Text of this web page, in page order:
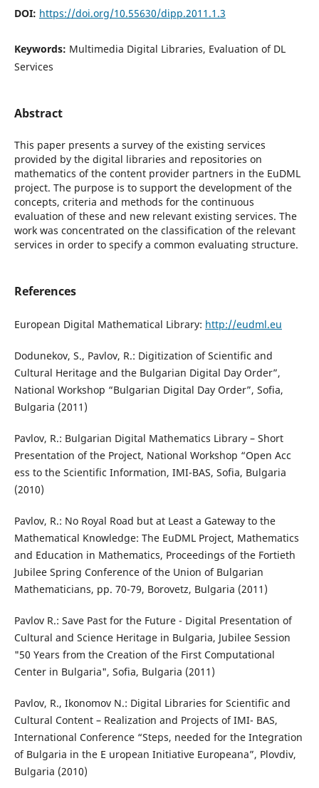
DOI: https://doi.org/10.55630/dipp.2011.1.3
Keywords: Multimedia Digital Libraries, Evaluation of DL
Services
Abstract
This paper presents a survey of the existing services
provided by the digital libraries and repositories on
mathematics of the content provider partners in the EuDML
project. The purpose is to support the development of the
concepts, criteria and methods for the continuous
evaluation of these and new relevant existing services. The
work was concentrated on the classification of the relevant
services in order to specify a common evaluating structure.
References
European Digital Mathematical Library: http://eudml.eu
Dodunekov, S., Pavlov, R.: Digitization of Scientific and
Cultural Heritage and the Bulgarian Digital Day Order”,
National Workshop “Bulgarian Digital Day Order”, Sofia,
Bulgaria (2011)
Pavlov, R.: Bulgarian Digital Mathematics Library – Short
Presentation of the Project, National Workshop “Open Acc
ess to the Scientific Information, IMI-BAS, Sofia, Bulgaria
(2010)
Pavlov, R.: No Royal Road but at Least a Gateway to the
Mathematical Knowledge: The EuDML Project, Mathematics
and Education in Mathematics, Proceedings of the Fortieth
Jubilee Spring Conference of the Union of Bulgarian
Mathematicians, pp. 70-79, Borovetz, Bulgaria (2011)
Pavlov R.: Save Past for the Future - Digital Presentation of
Cultural and Science Heritage in Bulgaria, Jubilee Session
"50 Years from the Creation of the First Computational
Center in Bulgaria", Sofia, Bulgaria (2011)
Pavlov, R., Ikonomov N.: Digital Libraries for Scientific and
Cultural Content – Realization and Projects of IMI- BAS,
International Conference “Steps, needed for the Integration
of Bulgaria in the E uropean Initiative Europeana”, Plovdiv,
Bulgaria (2010)